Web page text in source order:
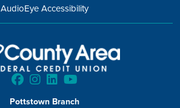
AudioEye Accessibility
Pottstown Branch